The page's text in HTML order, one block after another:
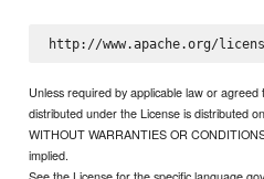
Unless required by applicable law or
distributed under the License is distributed
WITHOUT WARRANTIES OR
implied.